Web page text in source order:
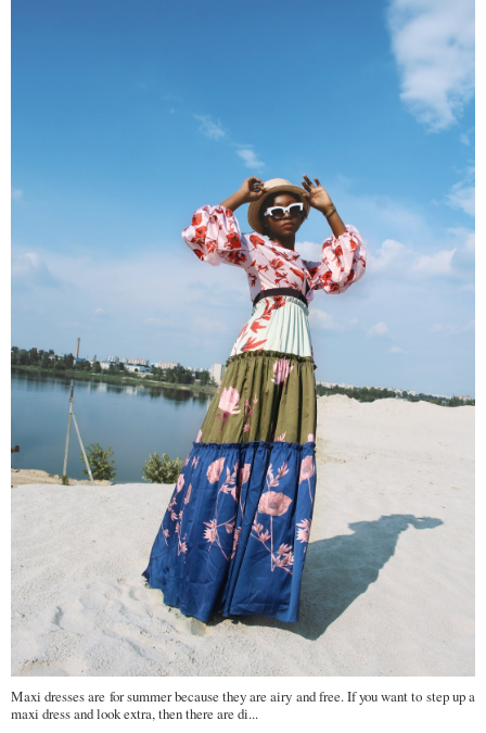
Maxi dresses are for summer because they are airy and free. If you want to step up a
maxi dress and look extra, then there are di...